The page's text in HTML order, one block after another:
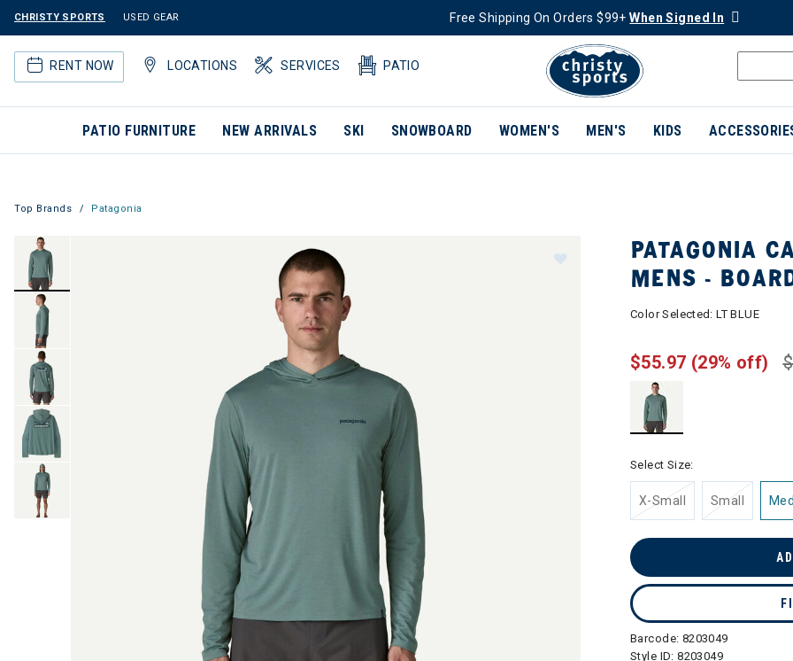
CHRISTY SPORTS USED GEAR Free Shipping On Orders $99+When Signed In
RENT NOW LOCATIONS SERVICES PATIO
PATIO FURNITURE NEW ARRIVALS SKI SNOWBOARD WOMEN'S MEN'S KIDS
Top Brands Patagonia
PATAGONIA
MENS -
Color Selected:LT BLUE
$55.97 (29% off)
Select Size:
X-Small Small
Barcode: 8203049
Style ID:8203049